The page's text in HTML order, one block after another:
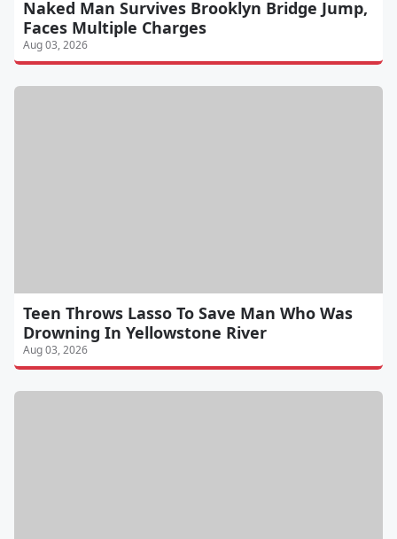
Naked Man Survives Brooklyn Bridge Jump,
Faces Multiple Charges
Aug 03, 2026
Teen Throws Lasso To Save Man Who Was
Drowning In Yellowstone River
Aug 03, 2026